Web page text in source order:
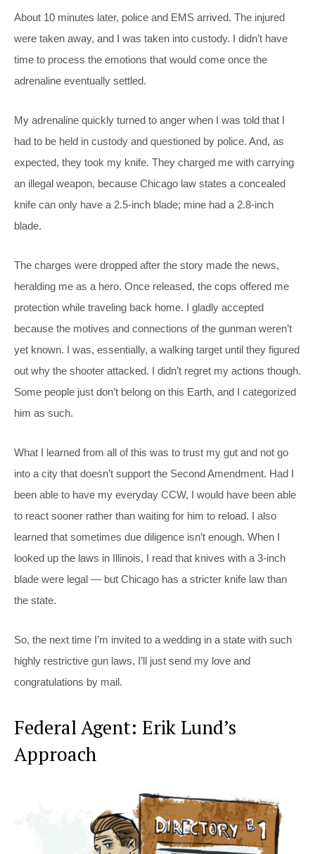
About 10 minutes later, police and EMS arrived. The injured
were taken away, and I was taken into custody. I didn’t have
time to process the emotions that would come once the
adrenaline eventually settled.
My adrenaline quickly turned to anger when I was told that I
had to be held in custody and questioned by police. And, as
expected, they took my knife. They charged me with carrying
an illegal weapon, because Chicago law states a concealed
knife can only have a 2.5-inch blade; mine had a 2.8-inch
blade.
The charges were dropped after the story made the news,
heralding me as a hero. Once released, the cops offered me
protection while traveling back home. I gladly accepted
because the motives and connections of the gunman weren’t
yet known. I was, essentially, a walking target until they figured
out why the shooter attacked. I didn’t regret my actions though.
Some people just don’t belong on this Earth, and I categorized
him as such.
What I learned from all of this was to trust my gut and not go
into a city that doesn’t support the Second Amendment. Had I
been able to have my everyday CCW, I would have been able
to react sooner rather than waiting for him to reload. I also
learned that sometimes due diligence isn’t enough. When I
looked up the laws in Illinois, I read that knives with a 3-inch
blade were legal — but Chicago has a stricter knife law than
the state.
So, the next time I’m invited to a wedding in a state with such
highly restrictive gun laws, I’ll just send my love and
congratulations by mail.
Federal Agent: Erik Lund’s
Approach